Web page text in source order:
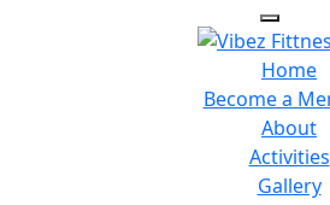
Home
Become a
About
Activities
Gallery